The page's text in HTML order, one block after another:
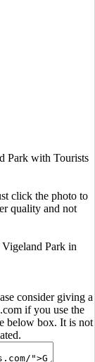
Park with Tourists
click the photo to
quality and not
Vigeland Park in
consider giving a
if you use the
below box. It is not